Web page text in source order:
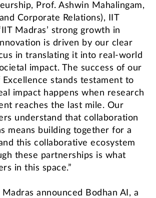
Prof. Ashwin Mahalingam,
Corporate Relations), IIT
Madras’ strong growth in
is driven by our clear
in translating it into real-world
impact. The success of our
Excellence stands testament to
impact happens when research
reaches the last mile. Our
understand that collaboration
means building together for a
this collaborative ecosystem
these partnerships is what
in this space.”
Madras announced Bodhan AI, a